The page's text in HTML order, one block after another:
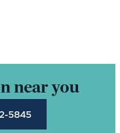
near you
5845